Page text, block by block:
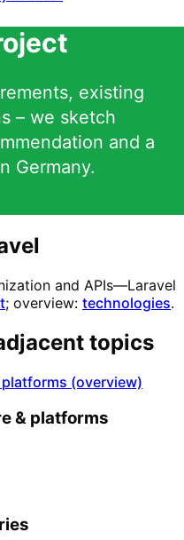
existing
– we sketch
and a
Germany.
and APIs—Laravel
; overview: technologies.
topics
(overview)
& platforms